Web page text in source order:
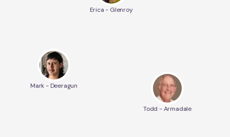
Erica - Glenroy
Mark - Deeragun
Todd - Armadale